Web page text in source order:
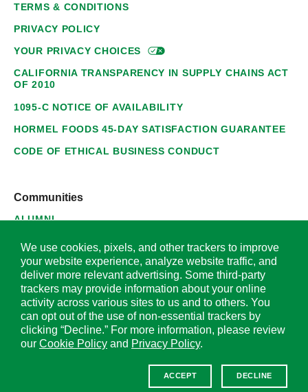
TERMS & CONDITIONS
PRIVACY POLICY
YOUR PRIVACYCHOICES
CALIFORNIA TRANSPARENCY IN SUPPLY CHAINS ACT
OF 2010
1095-C NOTICE OF AVAILABILITY
HORMEL FOODS 45-DAY SATISFACTION GUARANTEE
CODE OF ETHICAL BUSINESS CONDUCT
Communities
ALUMNI
SUPPLIERS
© 2026 Hormel Foods Corporation. All Rights Reserved.
OUR SITES
We use cookies, pixels, and other trackers to improve
your website experience, analyze website traffic, and
deliver more relevant advertising. Some third-party
trackers may provide information about your online
activity across various sites to us and to others. You
can opt out of the use of non-essential trackers by
clicking “Decline.” For more information, please review
our Cookie Policy and Privacy Policy.
ACCEPT DECLINE